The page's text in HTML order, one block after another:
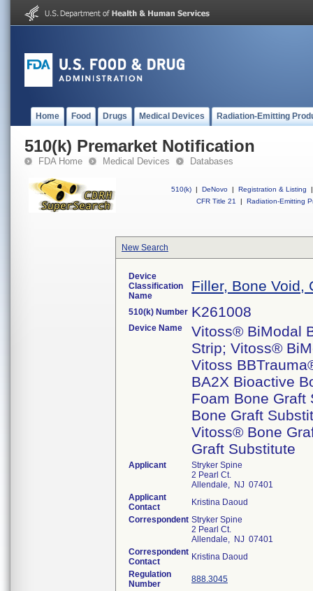
Home Food Drugs Medical Devices Radiation-Emitting
510(k) Premarket Notification
FDA Home Medical Devices Databases
510(k) | DeNovo | Registration & Listing
|
CFR Title 21
| Radiation-Emitting
New Search
Device
Classification
Name
Filler, Bone Void,
510(k) Number K261008
Device Name
Vitoss® BiModal
Strip; Vitoss®
Vitoss
BA2X Bioactive
Foam Bone
Bone Graft
Vitoss® Bone
Graft Substitute
Applicant
Stryker Spine
2 Pearl Ct.
Allendale, NJ 07401
Applicant
Contact
Kristina Daoud
Correspondent Stryker Spine
2 Pearl Ct.
Allendale, NJ 07401
Correspondent
Contact
Kristina Daoud
Regulation
Number
888.3045